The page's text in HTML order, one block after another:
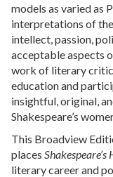
models as varied as
interpretations of
intellect, passion,
acceptable aspects
work of literary
education and
insightful, original,
Shakespeare’s
This Broadview
places Shakespeare’s
literary career and